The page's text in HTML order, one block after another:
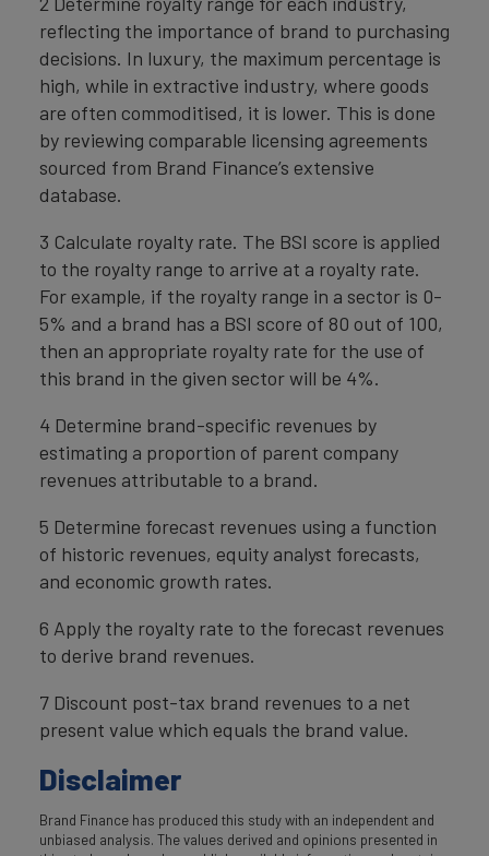
reflecting the importance of brand to purchasing
decisions. In luxury, the maximum percentage is
high, while in extractive industry, where goods
are often commoditised, it is lower. This is done
by reviewing comparable licensing agreements
sourced from Brand Finance’s extensive
database.
3 Calculate royalty rate. The BSI score is applied
to the royalty range to arrive at a royalty rate.
For example, if the royalty range in a sector is 0-
5% and a brand has a BSI score of 80 out of 100,
then an appropriate royalty rate for the use of
this brand in the given sector will be 4%.
4 Determine brand-specific revenues by
estimating a proportion of parent company
revenues attributable to a brand.
5 Determine forecast revenues using a function
of historic revenues, equity analyst forecasts,
and economic growth rates.
6 Apply the royalty rate to the forecast revenues
to derive brand revenues.
7 Discount post-tax brand revenues to a net
present value which equals the brand value.
Disclaimer
Brand Finance has produced this study with an independent and
unbiased analysis. The values derived and opinions presented in